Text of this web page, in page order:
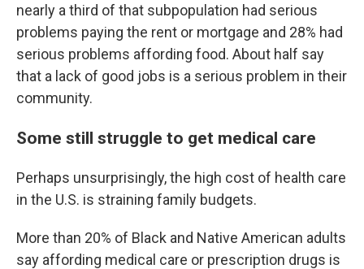
nearly a third of that subpopulation had serious
problems paying the rent or mortgage and 28% had
serious problems affording food. About half say
that a lack of good jobs is a serious problem in their
community.
Some still struggle to get medical care
Perhaps unsurprisingly, the high cost of health care
in the U.S. is straining family budgets.
More than 20% of Black and Native American adults
say affording medical care or prescription drugs is